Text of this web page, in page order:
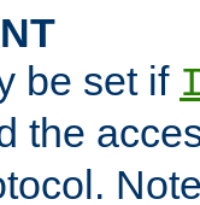
be set if
the